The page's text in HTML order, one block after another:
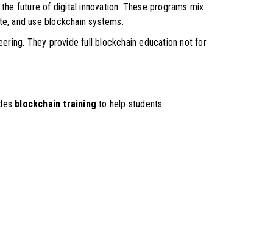
future of digital innovation. These programs mix
and use blockchain systems.
They provide full blockchain education not for
blockchain training to help students